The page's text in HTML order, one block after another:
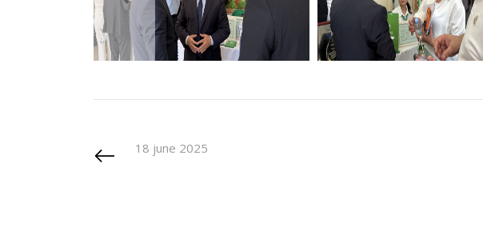
18 june 2025